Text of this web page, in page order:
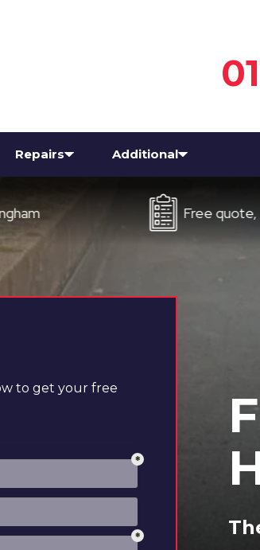
Repairs Additional
Free quote, no
to get your free